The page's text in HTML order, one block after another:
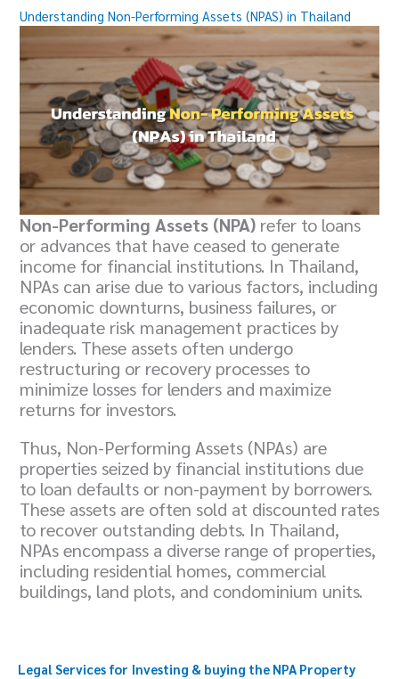
Understanding Non-Performing Assets (NPAS) in Thailand
Non-Performing Assets (NPA) refer to loans
or advances that have ceased to generate
income for financial institutions. In Thailand,
NPAs can arise due to various factors, including
economic downturns, business failures, or
inadequate risk management practices by
lenders. These assets often undergo
restructuring or recovery processes to
minimize losses for lenders and maximize
returns for investors.
Thus, Non-Performing Assets (NPAs) are
properties seized by financial institutions due
to loan defaults or non-payment by borrowers.
These assets are often sold at discounted rates
to recover outstanding debts. In Thailand,
NPAs encompass a diverse range of properties,
including residential homes, commercial
buildings, land plots, and condominium units.
Legal Services for Investing & buying the NPA Property